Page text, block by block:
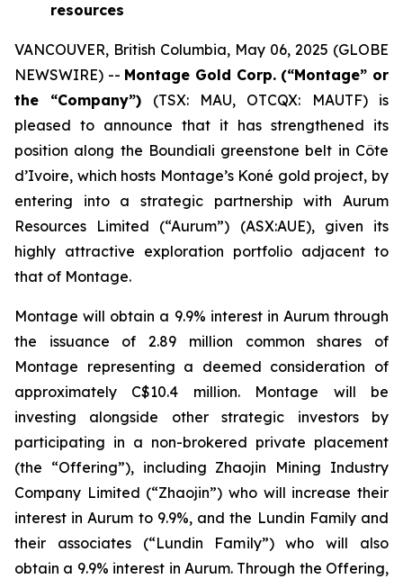
resources
VANCOUVER, British Columbia, May 06, 2025 (GLOBE
NEWSWIRE) -- Montage Gold Corp. (“Montage” or
the “Company”) (TSX: MAU, OTCQX: MAUTF) is
pleased to announce that it has strengthened its
position along the Boundiali greenstone belt in Côte
d’Ivoire, which hosts Montage’s Koné gold project, by
entering into a strategic partnership with Aurum
Resources Limited (“Aurum”) (ASX:AUE), given its
highly attractive exploration portfolio adjacent to
that of Montage.
Montage will obtain a 9.9% interest in Aurum through
the issuance of 2.89 million common shares of
Montage representing a deemed consideration of
approximately C$10.4 million. Montage will be
investing alongside other strategic investors by
participating in a non-brokered private placement
(the “Offering”), including Zhaojin Mining Industry
Company Limited (“Zhaojin”) who will increase their
interest in Aurum to 9.9%, and the Lundin Family and
their associates (“Lundin Family”) who will also
obtain a 9.9% interest in Aurum. Through the Offering,